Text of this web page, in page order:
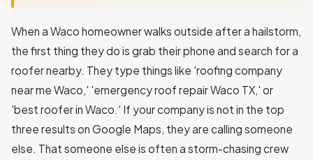
When a Waco homeowner walks outside after a hailstorm,
the first thing they do is grab their phone and search for a
roofer nearby. They type things like 'roofing company
near me Waco,' 'emergency roof repair Waco TX,' or
'best roofer in Waco.' If your company is not in the top
three results on Google Maps, they are calling someone
else. That someone else is often a storm-chasing crew